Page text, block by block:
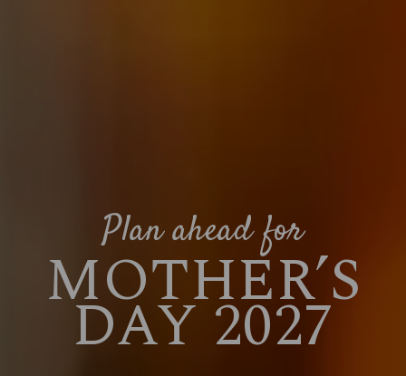
Plan ahead for
MOTHER’S
DAY 2027